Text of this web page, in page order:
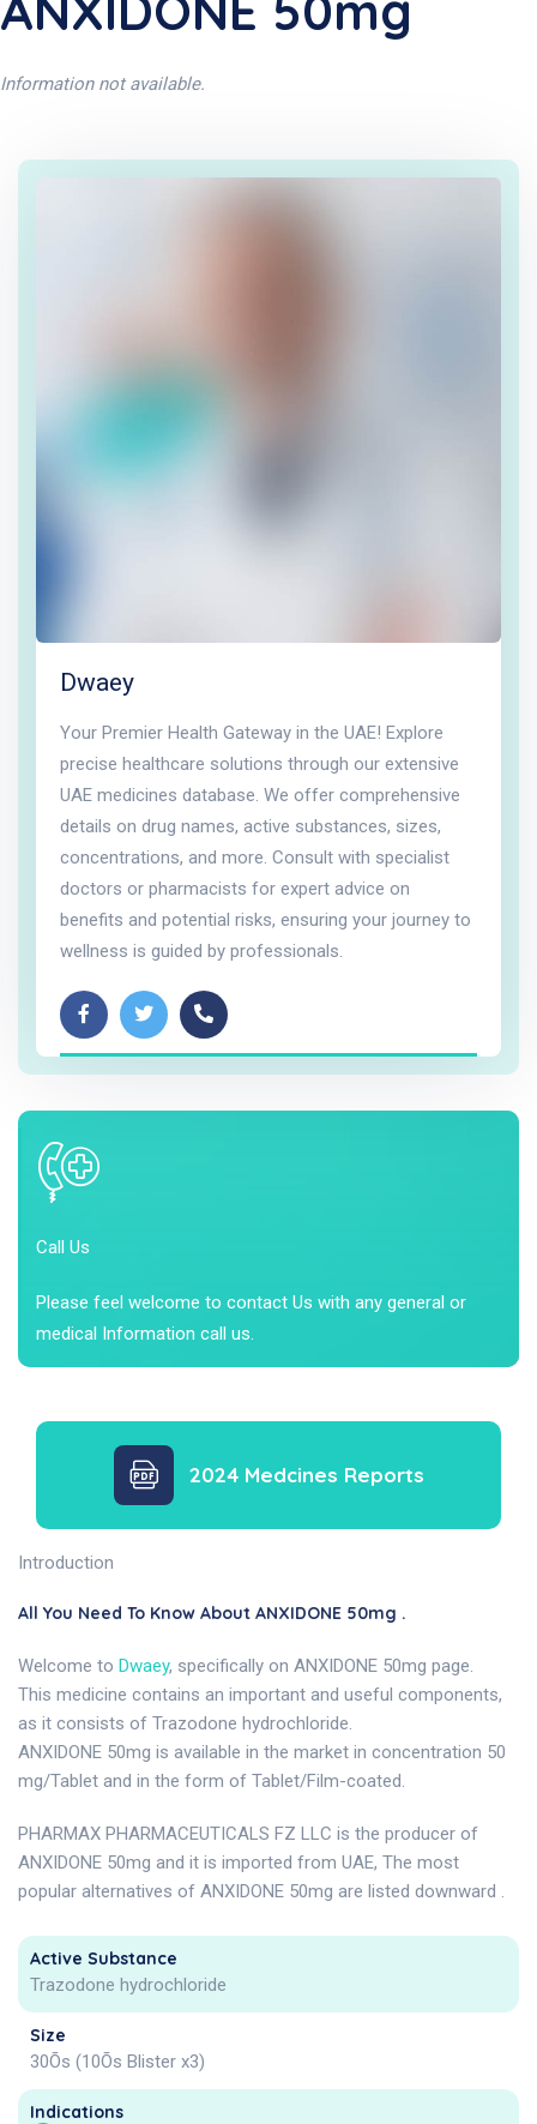
Information not available.
Dwaey
Your Premier Health Gateway in the UAE! Explore
precise healthcare solutions through our extensive
UAE medicines database. We offer comprehensive
details on drug names, active substances, sizes,
concentrations, and more. Consult with specialist
doctors or pharmacists for expert advice on
benefits and potential risks, ensuring your journey to
wellness is guided by professionals.
Call Us
Please feel welcome to contact Us with any general or
medical Information call us.
2024 Medcines Reports
Introduction
All You Need To Know About ANXIDONE 50mg .
Welcome to Dwaey, specifically on ANXIDONE 50mg page.
This medicine contains an important and useful components,
as it consists of Trazodone hydrochloride.
ANXIDONE 50mg is available in the market in concentration 50
mg/Tablet and in the form of Tablet/Film-coated.
PHARMAX PHARMACEUTICALS FZ LLC is the producer of
ANXIDONE 50mg and it is imported from UAE, The most
popular alternatives of ANXIDONE 50mg are listed downward .
Active Substance
Trazodone hydrochloride
Size
30Õs (10Õs Blister x3)
Indications